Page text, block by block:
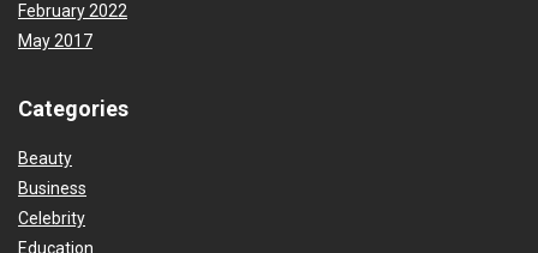
February 2022
May 2017
Categories
Beauty
Business
Celebrity
Education